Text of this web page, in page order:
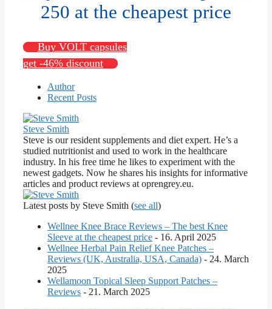
250 at the cheapest price
Buy VOLT capsules
get -46% discount
Author
Recent Posts
Steve Smith
Steve is our resident supplements and diet expert. He’s a
studied nutritionist and used to work in the healthcare
industry. In his free time he likes to experiment with the
newest gadgets. Now he shares his insights for informative
articles and product reviews at oprengrey.eu.
Latest posts by Steve Smith (see all)
Wellnee Knee Brace Reviews – The best Knee
Sleeve at the cheapest price - 16. April 2025
Wellnee Herbal Pain Relief Knee Patches –
Reviews (UK, Australia, USA, Canada) - 24. March
2025
Wellamoon Topical Sleep Support Patches –
Reviews - 21. March 2025